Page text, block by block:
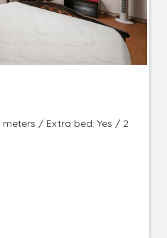
/ Extra bed: Yes / 2